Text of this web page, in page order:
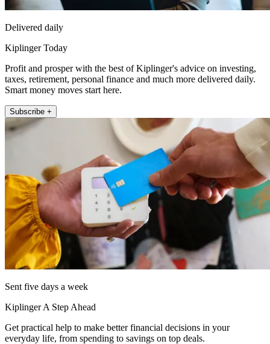
Delivered daily
Kiplinger Today
Profit and prosper with the best of Kiplinger's advice on investing,
taxes, retirement, personal finance and much more delivered daily.
Smart money moves start here.
Subscribe +
Sent five days a week
Kiplinger A Step Ahead
Get practical help to make better financial decisions in your
everyday life, from spending to savings on top deals.